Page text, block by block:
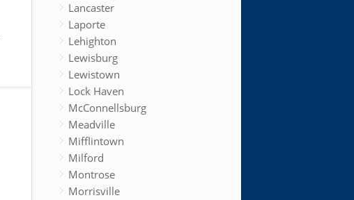
Lancaster
Laporte
Lehighton
Lewisburg
Lewistown
Lock Haven
McConnellsburg
Meadville
Mifflintown
Milford
Montrose
Morrisville